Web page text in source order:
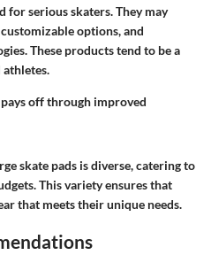
for serious skaters. They may
options, and
These products tend to be a
athletes.
off through improved
skate pads is diverse, catering to
This variety ensures that
that meets their unique needs.